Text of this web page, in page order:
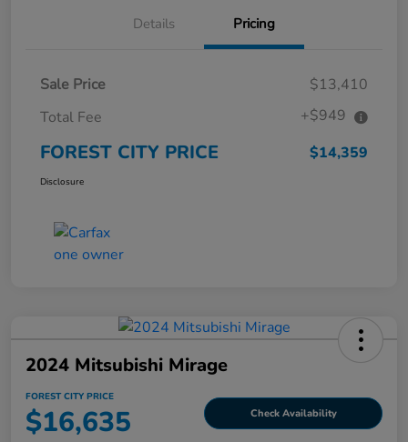
Details Pricing
Sale Price
$13,410
Total Fee
+$949
FOREST CITY PRICE $14,359
Disclosure
2024 Mitsubishi Mirage
FOREST CITY PRICE
$16,635 Check Availability